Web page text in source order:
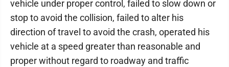
vehicle under proper control, failed to slow down or
stop to avoid the collision, failed to alter his
direction of travel to avoid the crash, operated his
vehicle at a speed greater than reasonable and
proper without regard to roadway and traffic